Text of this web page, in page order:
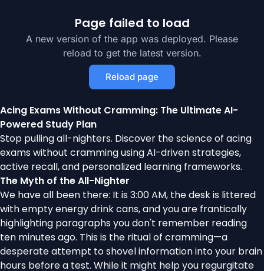
Page failed to load
A new version of the app was deployed. Please
reload to get the latest version.
Reload page
Acing Exams Without Cramming: The Ultimate AI-
Powered Study Plan
Stop pulling all-nighters. Discover the science of acing
exams without cramming using AI-driven strategies,
active recall, and personalized learning frameworks.
The Myth of the All-Nighter
We have all been there: It is 3:00 AM, the desk is littered
with empty energy drink cans, and you are frantically
highlighting paragraphs you don't remember reading
ten minutes ago. This is the ritual of cramming—a
desperate attempt to shovel information into your brain
hours before a test. While it might help you regurgitate